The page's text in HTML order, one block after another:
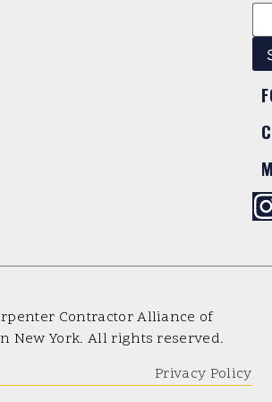
Contractor Alliance of
New York. All rights reserved.
Privacy Policy